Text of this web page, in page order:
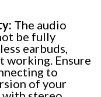
The audio
be fully
earbuds,
working. Ensure
to
of your